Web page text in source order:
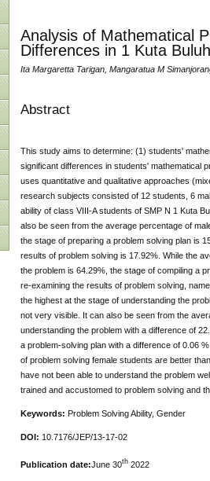
Analysis of Mathematical
Differences in 1 Kuta
Ita Margaretta Tarigan, Mangaratua M
Abstract
This study aims to determine: (1) students'
significant differences in students' mathematical
uses quantitative and qualitative approaches
research subjects consisted of 12 students, 6
ability of class VIII-A students of SMP N 1 Kuta
also be seen from the average percentage of
the stage of preparing a problem solving plan is
results of problem solving is 17.92%. While the
the problem is 64.29%, the stage of compiling a
re-examining the results of problem solving,
the highest at the stage of understanding the
not very visible. It can also be seen from the
understanding the problem with a difference of
a problem-solving plan with a difference of 0.06
of problem solving female students are better
have not been able to understand the problem
trained and accustomed to problem solving and
Keywords: Problem Solving Ability, Gender
DOI: 10.7176/JEP/13-17-02
Publication date: June 30th2022